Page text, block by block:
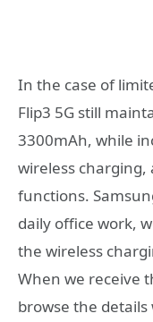
In the case of
Flip3 5G still
3300mAh, while
wireless charging,
functions.
daily office work,
the wireless
When we receive
browse the